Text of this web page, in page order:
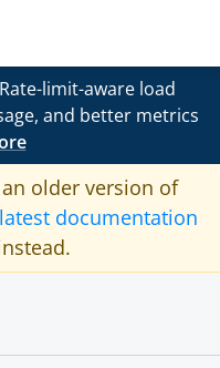
Rate-limit-aware load
and better metrics
older version of
latest documentation